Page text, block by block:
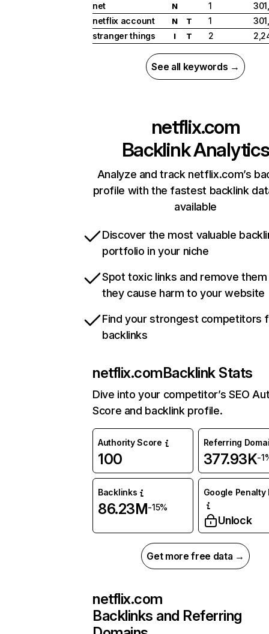
net
N 1
netflix account
N T 1
stranger things
I T 2
See all keywords →
netflix.com
Backlink Analytics
Analyze and track netflix.com’s
profile with the fastest backlink
available
Discover the most valuable
portfolio in your niche
Spot toxic links and remove
they cause harm to your website
Find your strongest competitors
backlinks
netflix.comBacklink Stats
Dive into your competitor’s SEO
Score and backlink profile.
Authority Score
100
Referring
377.93K-
Backlinks
86.23M-15%
Google Penalty
Unlock
Get more free data →
netflix.com
Backlinks and Referring